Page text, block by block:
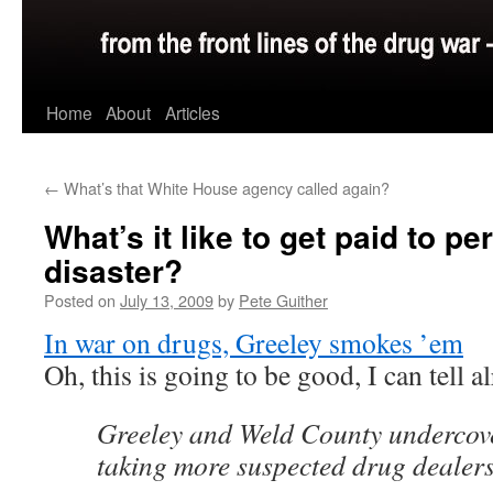
Home About Articles
← What’s that White House agency called again?
What’s it like to get paid to
disaster?
Posted on July 13, 2009by Pete Guither
In war on drugs, Greeley smokes ’em
Oh, this is going to be good, I can tell
Greeley and Weld County
taking more suspected drug